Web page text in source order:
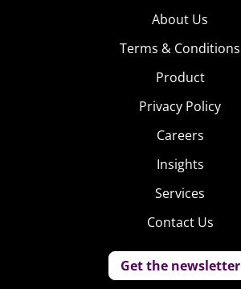
About Us
Terms & Conditions
Product
Privacy Policy
Careers
Insights
Services
Contact Us
Get the newsletter